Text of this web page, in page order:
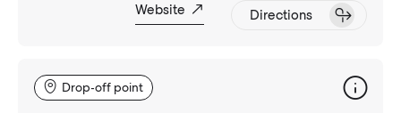
Website Directions
Drop-off point